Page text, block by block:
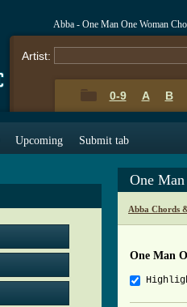
Abba - One Man One Woman
Artist:
0-9 A B
Upcoming Submit tab
One
Abba Chords
One Man